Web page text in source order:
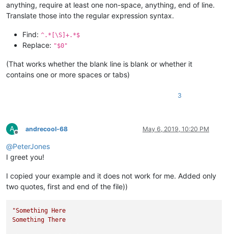
anything, require at least one non-space, anything, end of line.
Translate those into the regular expression syntax.
Find: ^.*[\S]+.*$
Replace: "$0"
(That works whether the blank line is blank or whether it
contains one or more spaces or tabs)
3
A
Offline
andrecool-68 May 6, 2019, 10:20 PM
@PeterJones
I greet you!
I copied your example and it does not work for me. Added only
two quotes, first and end of the file))
"Something Here
Something There